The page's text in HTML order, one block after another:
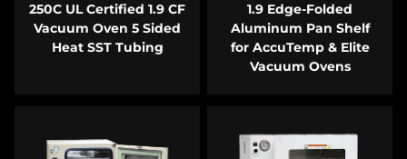
250C UL Certified 1.9 CF
Vacuum Oven 5 Sided
Heat SST Tubing
1.9 Edge-Folded
Aluminum Pan Shelf
for AccuTemp & Elite
Vacuum Ovens